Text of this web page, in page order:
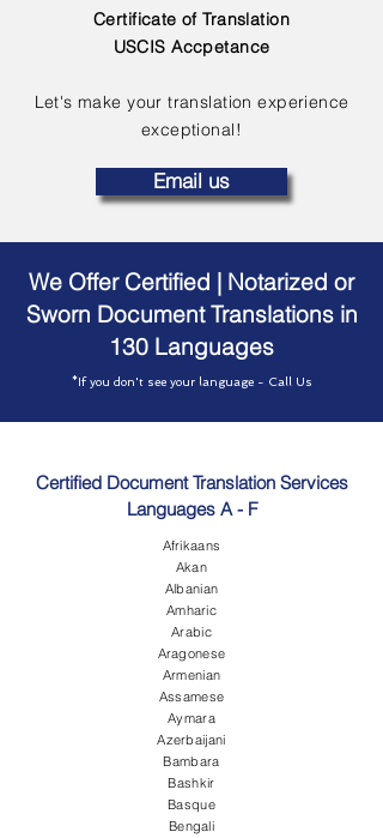
Certificate of Translation
USCIS Accpetance
Let's make your translation experience
exceptional!
Email us
We Offer Certified | Notarized or
Sworn Document Translations in
130 Languages
*If you don't see your language - Call Us
Certified Document Translation Services
Languages A - F
Afrikaans
Akan
Albanian
Amharic
Arabic
Aragonese
Armenian
Assamese
Aymara
Azerbaijani
Bambara
Bashkir
Basque
Bengali